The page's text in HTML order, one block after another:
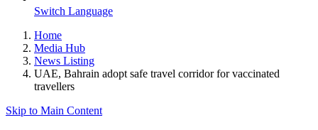
Switch Language
Home
Media Hub
News Listing
UAE, Bahrain adopt safe travel corridor for vaccinated
travellers
Skip to Main Content